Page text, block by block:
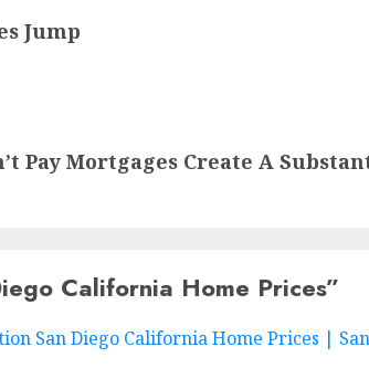
Jump
Pay Mortgages Create A
California Home Prices”
San Diego California Home Prices |